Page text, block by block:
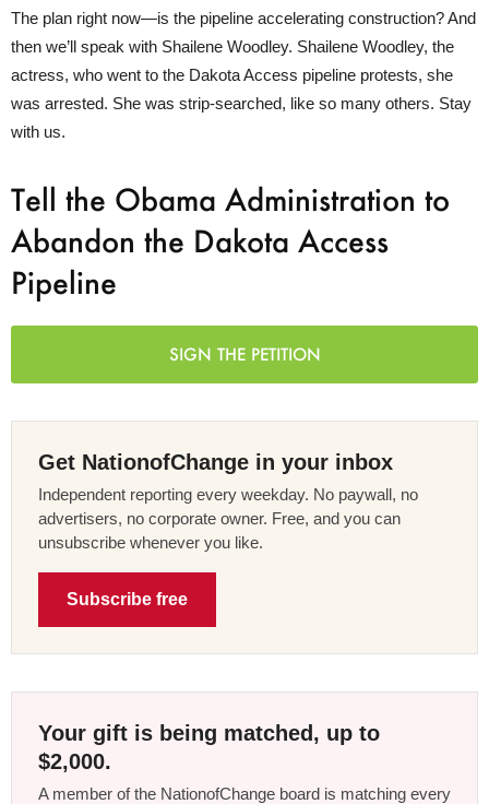
The plan right now—is the pipeline accelerating construction? And
then we’ll speak with Shailene Woodley. Shailene Woodley, the
actress, who went to the Dakota Access pipeline protests, she
was arrested. She was strip-searched, like so many others. Stay
with us.
Tell the Obama Administration to
Abandon the Dakota Access
Pipeline
SIGN THE PETITION
Get NationofChange in your inbox
Independent reporting every weekday. No paywall, no
advertisers, no corporate owner. Free, and you can
unsubscribe whenever you like.
Subscribe free
Your gift is being matched, up to
$2,000.
A member of the NationofChange board is matching every